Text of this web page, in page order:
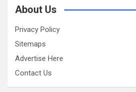
About Us
Privacy Policy
Sitemaps
Advertise Here
Contact Us